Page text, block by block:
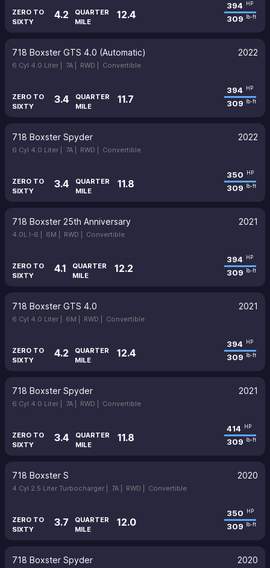
ZERO TO
SIXTY
4.2
QUARTER
MILE
12.4
394 HP
309 lb-ft
718 Boxster GTS 4.0 (Automatic) 2022
6 Cyl 4.0 Liter | 7A | RWD | Convertible
ZERO TO
SIXTY
3.4
QUARTER
MILE
11.7
394 HP
309 lb-ft
718 Boxster Spyder 2022
6 Cyl 4.0 Liter | 7A | RWD | Convertible
ZERO TO
SIXTY
3.4
QUARTER
MILE
11.8
350 HP
309 lb-ft
718 Boxster 25th Anniversary 2021
4.0L I-6 | 6M | RWD | Convertible
ZERO TO
SIXTY
4.1
QUARTER
MILE
12.2
394 HP
309 lb-ft
718 Boxster GTS 4.0 2021
6 Cyl 4.0 Liter | 6M | RWD | Convertible
ZERO TO
SIXTY
4.2
QUARTER
MILE
12.4
394 HP
309 lb-ft
718 Boxster Spyder 2021
6 Cyl 4.0 Liter | 7A | RWD | Convertible
ZERO TO
SIXTY
3.4
QUARTER
MILE
11.8
414 HP
309 lb-ft
718 Boxster S 2020
4 Cyl 2.5 Liter Turbocharger | 7A | RWD | Convertible
ZERO TO
SIXTY
3.7
QUARTER
MILE
12.0
350 HP
309 lb-ft
718 Boxster Spyder 2020